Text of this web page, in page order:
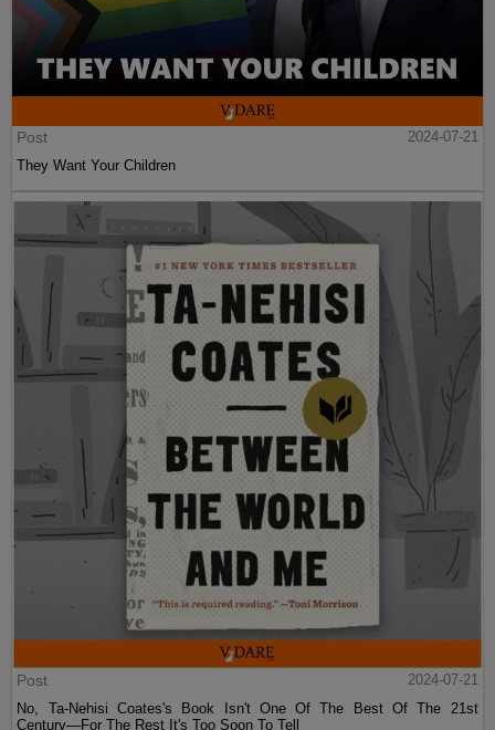
Post
2024-07-21
They Want Your Children
Post
2024-07-21
No, Ta-Nehisi Coates's Book Isn't One Of The Best Of The 21st
Century—For The Rest It's Too Soon To Tell